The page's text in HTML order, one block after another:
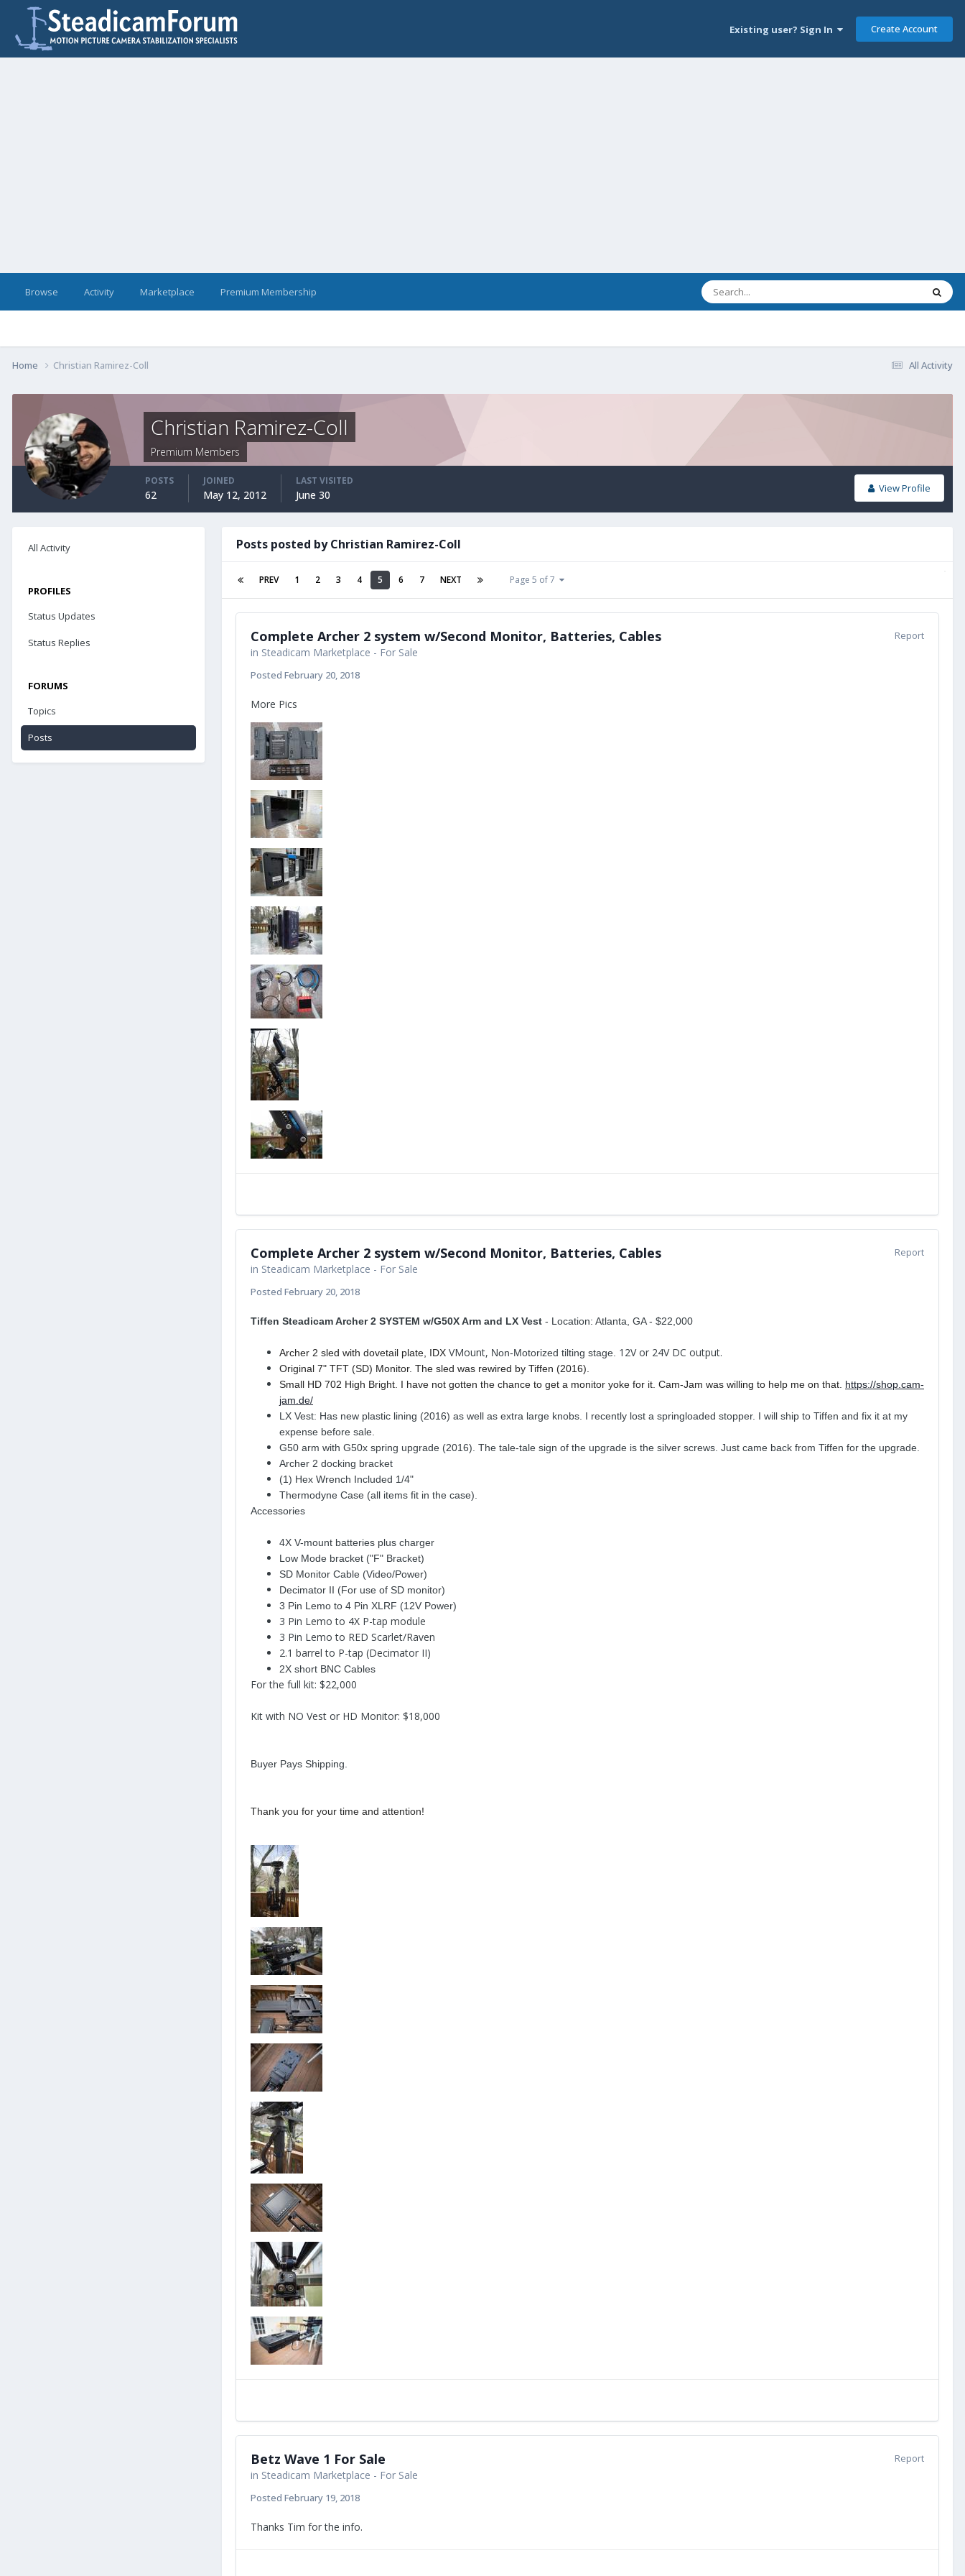
Existing user? Sign In Create Account
Browse Activity Marketplace Premium Membership
All Activity
Home Christian Ramirez-Coll
Christian Ramirez-Coll
Premium Members
View Profile
POSTS
62
JOINED
May 12, 2012
LAST VISITED
June 30
All Activity
PROFILES
Status Updates
Status Replies
FORUMS
Topics
Posts
Posts posted by Christian Ramirez-Coll
PREV 1 2 3 4 5 6 7 NEXT Page 5 of 7
Report
Complete Archer 2 system w/Second Monitor, Batteries, Cables
in Steadicam Marketplace - For Sale
Posted February 20, 2018
More Pics
Report
Complete Archer 2 system w/Second Monitor, Batteries, Cables
in Steadicam Marketplace - For Sale
Posted February 20, 2018
Tiffen Steadicam Archer 2 SYSTEM w/G50X Arm and LX Vest - Location: Atlanta, GA - $22,000
Archer 2 sled with dovetail plate, IDX VMount, Non-Motorized tilting stage. 12V or 24V DC output.
Original 7" TFT (SD) Monitor. The sled was rewired by Tiffen (2016).
Small HD 702 High Bright. I have not gotten the chance to get a monitor yoke for it. Cam-Jam was willing to help me on that. https://shop.cam-
jam.de/
LX Vest: Has new plastic lining (2016) as well as extra large knobs. I recently lost a springloaded stopper. I will ship to Tiffen and fix it at my
expense before sale.
G50 arm with G50x spring upgrade (2016). The tale-tale sign of the upgrade is the silver screws. Just came back from Tiffen for the upgrade.
Archer 2 docking bracket
(1) Hex Wrench Included 1/4"
Thermodyne Case (all items fit in the case).
Accessories
4X V-mount batteries plus charger
Low Mode bracket ("F" Bracket)
SD Monitor Cable (Video/Power)
Decimator II (For use of SD monitor)
3 Pin Lemo to 4 Pin XLRF (12V Power)
3 Pin Lemo to 4X P-tap module
3 Pin Lemo to RED Scarlet/Raven
2.1 barrel to P-tap (Decimator II)
2X short BNC Cables
For the full kit: $22,000
Kit with NO Vest or HD Monitor: $18,000
Buyer Pays Shipping.
Thank you for your time and attention!
Report
Betz Wave 1 For Sale
in Steadicam Marketplace - For Sale
Posted February 19, 2018
Thanks Tim for the info.